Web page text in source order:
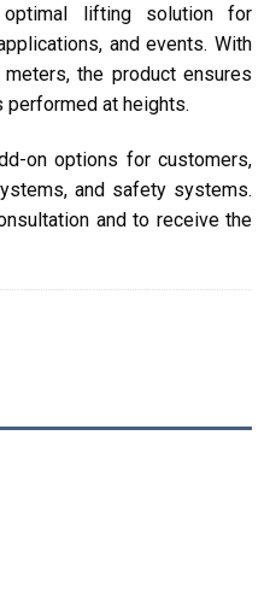
lifting solution for
and events. With
the product ensures
at heights.
on options for customers,
and safety systems.
and to receive the